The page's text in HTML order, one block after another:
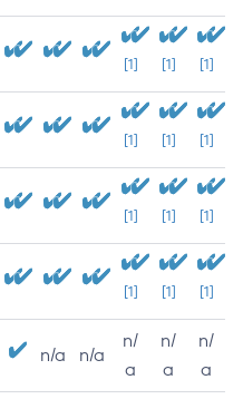
[1] [1] [1]
[1] [1] [1]
[1] [1] [1]
[1] [1] [1]
n/a n/a
n/
a
n/
a
n/
a